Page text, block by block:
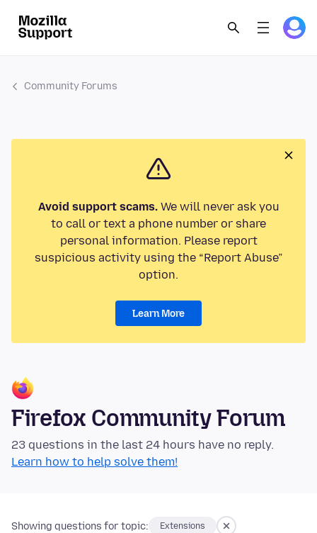
Community Forums
Avoid support scams.We will never ask you
to call or text a phone number or share
personal information. Please report
suspicious activity using the “Report Abuse”
option.
Learn More
Firefox Community Forum
23 questions in the last 24 hours have no reply.
Learn how to help solve them!
Showing questions for topic: Extensions